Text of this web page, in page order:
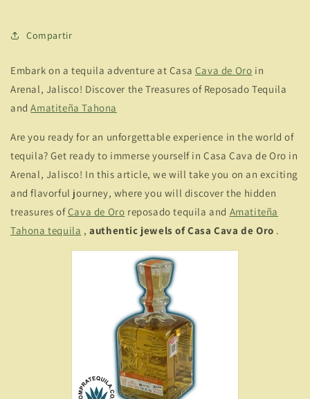
Compartir
Embark on a tequila adventure at Casa Cava de Oro in
Arenal, Jalisco! Discover the Treasures of Reposado Tequila
andAmatiteña Tahona
Are you ready for an unforgettable experience in the world of
tequila? Get ready to immerse yourself in Casa Cava de Oro in
Arenal, Jalisco! In this article, we will take you on an exciting
and flavorful journey, where you will discover the hidden
treasures ofCava de Oro reposado tequila and Amatiteña
Tahona tequila ,authentic jewels of Casa Cava de Oro .